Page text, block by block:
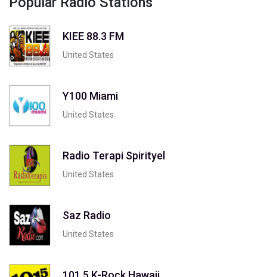
KIEE 88.3 FM
United States
Y100 Miami
United States
Radio Terapi Spirityel
United States
Saz Radio
United States